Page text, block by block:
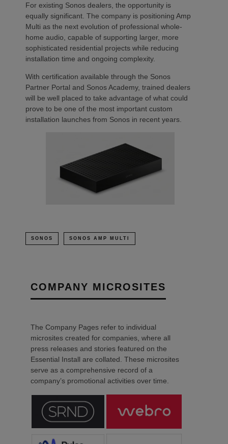
For existing Sonos dealers, the opportunity is
equally significant. The company is positioning Amp
Multi as the next evolution of professional whole-
home audio, capable of supporting larger, more
sophisticated residential projects while reducing
installation time and ongoing complexity.
With certification available through the Sonos
Partner Portal and Sonos Academy, trained dealers
will be well placed to take advantage of what could
prove to be one of the most important custom
installation launches from Sonos in recent years.
SONOS SONOS AMP MULTI
COMPANY MICROSITES
The Company Pages refer to individual
microsites created for companies, where all
press releases and stories featured on the
Essential Install are collated. These microsites
serve as a comprehensive record of a
company’s promotional activities over time.